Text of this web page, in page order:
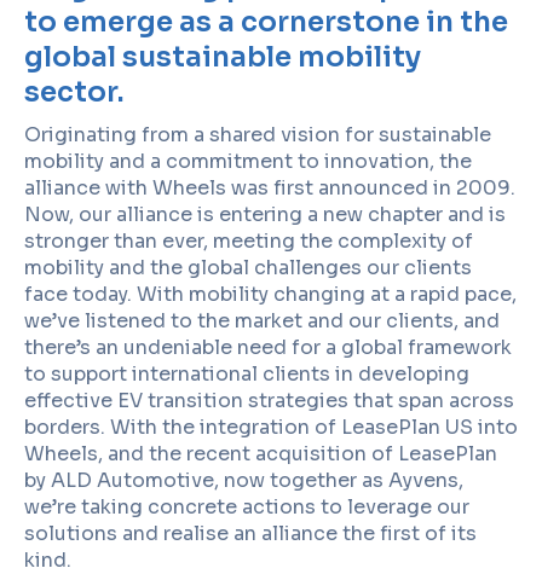
to emerge as a cornerstone in the
global sustainable mobility
sector.
Originating from a shared vision for sustainable
mobility and a commitment to innovation, the
alliance with Wheels was first announced in 2009.
Now, our alliance is entering a new chapter and is
stronger than ever, meeting the complexity of
mobility and the global challenges our clients
face today. With mobility changing at a rapid pace,
we’ve listened to the market and our clients, and
there’s an undeniable need for a global framework
to support international clients in developing
effective EV transition strategies that span across
borders. With the integration of LeasePlan US into
Wheels, and the recent acquisition of LeasePlan
by ALD Automotive, now together as Ayvens,
we’re taking concrete actions to leverage our
solutions and realise an alliance the first of its
kind.